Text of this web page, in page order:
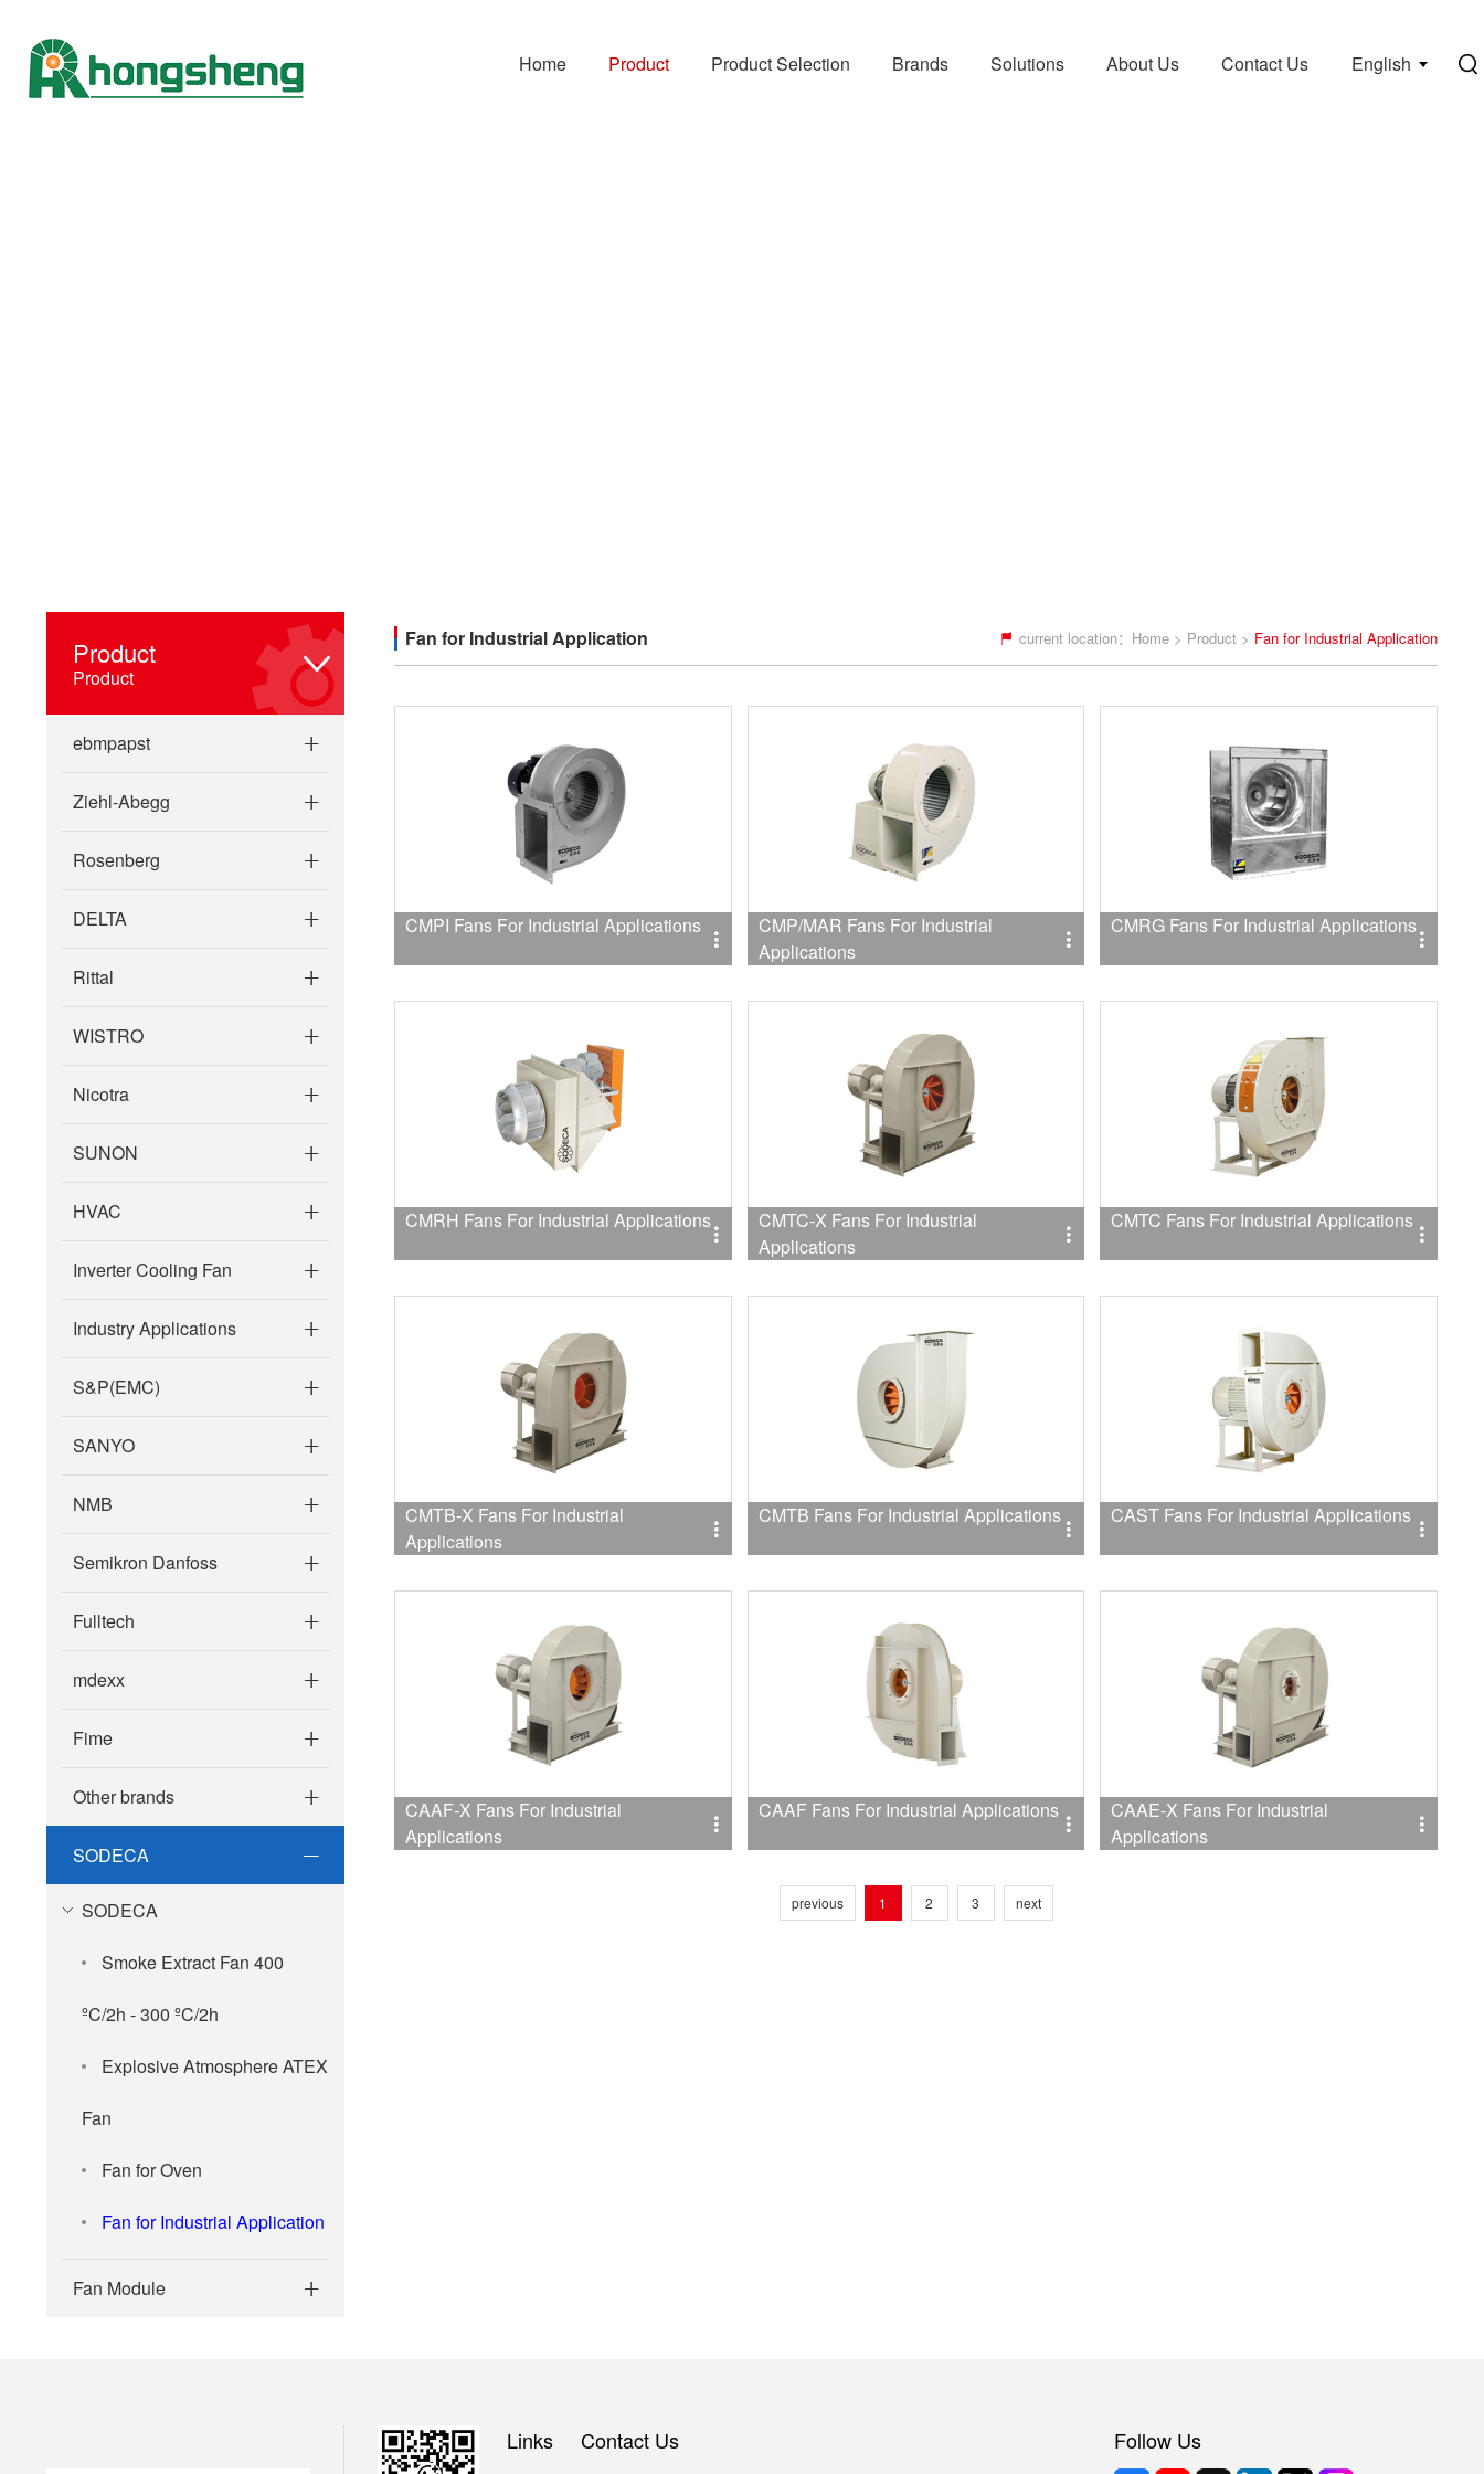
English
Home Product Product Selection Brands Solutions About Us Contact Us
Product
Product
ebmpapst
Ziehl-Abegg
Rosenberg
DELTA
Rittal
WISTRO
Nicotra
SUNON
HVAC
Inverter Cooling Fan
Industry Applications
S&P(EMC)
SANYO
NMB
Semikron Danfoss
Fulltech
mdexx
Fime
Other brands
SODECA
SODECA
Smoke Extract Fan 400
ºC/2h - 300 ºC/2h
Explosive Atmosphere ATEX
Fan
Fan for Oven
Fan for Industrial Application
Fan Module
current location： Home > Product > Fan for Industrial Application
Fan for Industrial Application
CMPI Fans For Industrial Applications
CMP/MAR Fans For Industrial
Applications
CMRG Fans For Industrial Applications
CMRH Fans For Industrial Applications
CMTC-X Fans For Industrial
Applications
CMTC Fans For Industrial Applications
CMTB-X Fans For Industrial
Applications
CMTB Fans For Industrial Applications CAST Fans For Industrial Applications
CAAF-X Fans For Industrial
Applications
CAAF Fans For Industrial Applications
CAAE-X Fans For Industrial
Applications
previous 1 2 3 next
Links Contact Us Follow Us